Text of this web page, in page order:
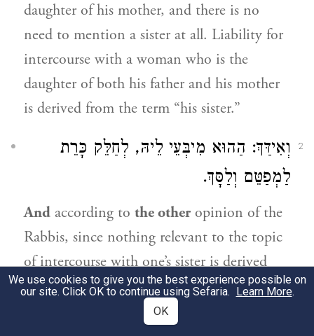
daughter of his mother, and there is no
need to mention a sister at all. Liability for
intercourse with a woman who is the
daughter of both his father and his mother
is derived from the term “his sister.”
2
וְאִידַּךְ: הַהוּא מִיבְּעֵי לֵיהּ, לְחַלֵּק כָּרֵת
לַמְפַטֵּם וְלַסָּךְ.
And according to the other opinion of the
Rabbis, since nothing relevant to the topic
of intercourse with one’s sister is derived
from the term “sister,”thattermis
in order to derive an unrelated
We use cookies to give you the best experience possible on
our site. Click OK to continue using Sefaria. Learn More.
OK